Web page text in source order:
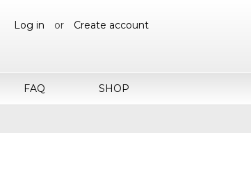
Log in or Create account
FAQ SHOP